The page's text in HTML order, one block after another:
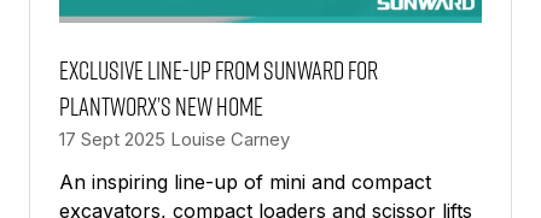
Exclusive line-up from Sunward for
PlantWorx’s new home
17 Sept 2025 Louise Carney
An inspiring line-up of mini and compact
excavators, compact loaders and scissor lifts